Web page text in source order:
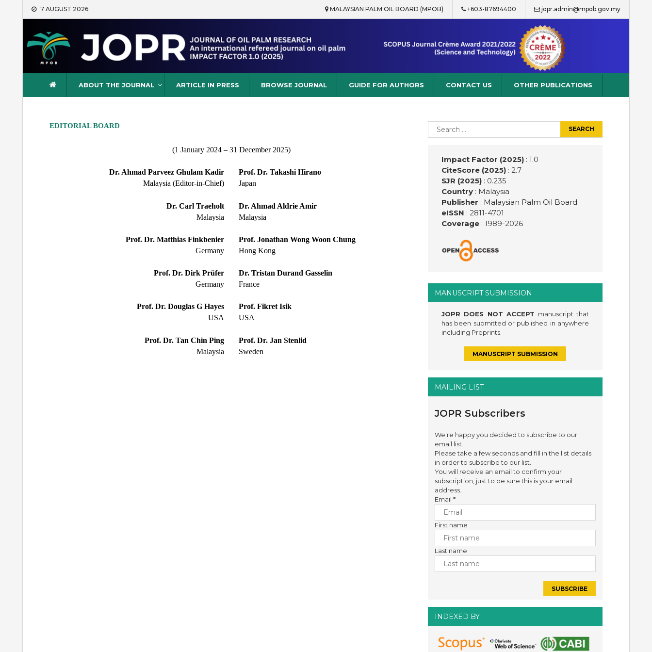
Skip
7 AUGUST 2026 MALAYSIAN PALM OIL BOARD (MPOB) +603-87694400 jopr.admin@mpob.gov.my
Journal of Oil Palm Research
ABOUT THE JOURNAL ARTICLE IN PRESS BROWSE JOURNAL GUIDE FOR AUTHORS CONTACT US OTHER PUBLICATIONS
EDITORIAL BOARD
(1 January 2024 – 31 December 2025)
Dr. Ahmad Parveez Ghulam Kadir
Malaysia (Editor-in-Chief)
Dr. Carl Traeholt
Malaysia
Prof. Dr. Matthias Finkbenier
Germany
Prof. Dr. Dirk Prüfer
Germany
Prof. Dr. Douglas G Hayes
USA
Prof. Dr. Tan Chin Ping
Malaysia
Prof. Dr. Takashi Hirano
Japan
Dr. Ahmad Aldrie Amir
Malaysia
Prof. Jonathan Wong Woon Chung
Hong Kong
Dr. Tristan Durand Gasselin
France
Prof. Fikret Isik
USA
Prof. Dr. Jan Stenlid
Sweden
Search
for:
Impact Factor (2025): 1.0
CiteScore (2025): 2.7
SJR (2025): 0.235
Country: Malaysia
Publisher : Malaysian Palm Oil Board
eISSN : 2811-4701
Coverage: 1989-2026
MANUSCRIPT SUBMISSION
JOPR DOES NOT ACCEPT manuscript that
has been submitted or published in anywhere
including Preprints.
MANUSCRIPT SUBMISSION
MAILING LIST
JOPR Subscribers
We're happy you decided to subscribe to our
email list.
Please take a few seconds and fill in the list details
in order to subscribe to our list.
You will receive an email to confirm your
subscription, just to be sure this is your email
address.
Email*
First name
Last name
INDEXED BY